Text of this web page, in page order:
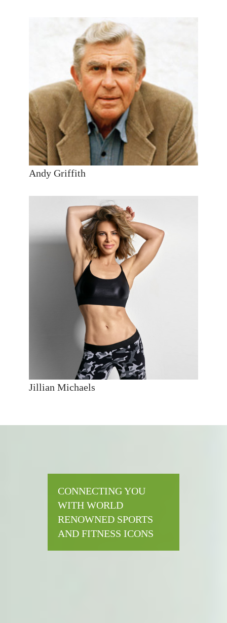
Andy Griffith
Jillian Michaels
CONNECTING YOU
WITH WORLD
RENOWNED SPORTS
AND FITNESS ICONS